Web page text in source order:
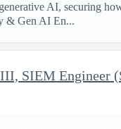
AI, securing
& Gen AI En...
SIEM Engineer